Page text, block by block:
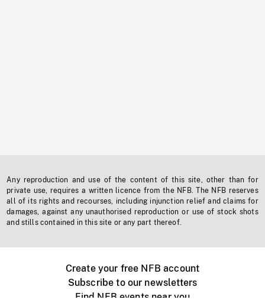
Any reproduction and use of the content of this site, other than for
private use, requires a written licence from the NFB. The NFB reserves
all of its rights and recourses, including injunction relief and claims for
damages, against any unauthorised reproduction or use of stock shots
and stills contained in this site or any part thereof.
Create your free NFB account
Subscribe to our newsletters
Find NFB events near you